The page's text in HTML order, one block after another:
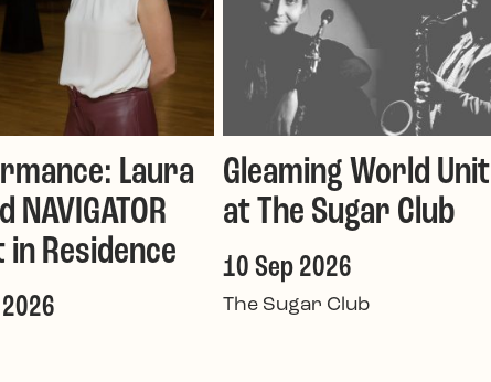
Laura
NAVIGATOR
Residence
Gleaming World Unit
at The Sugar Club
10 Sep 2026
The Sugar Club